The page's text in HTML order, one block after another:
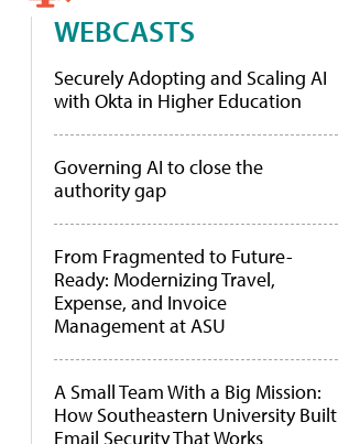
WEBCASTS
Securely Adopting and Scaling AI
with Okta in Higher Education
Governing AI to close the
authority gap
From Fragmented to Future-
Ready: Modernizing Travel,
Expense, and Invoice
Management at ASU
A Small Team With a Big Mission:
How Southeastern University Built
Email Security That Works